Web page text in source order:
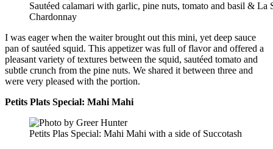
Sautéed calamari with garlic, pine nuts, tomato and basil & La
Chardonnay
I was eager when the waiter brought out this mini, yet deep sauce
pan of sautéed squid. This appetizer was full of flavor and offered a
pleasant variety of textures between the squid, sautéed tomato and
subtle crunch from the pine nuts. We shared it between three and
were very pleased with the portion.
Petits Plats Special: Mahi Mahi
Petits Plas Special: Mahi Mahi with a side of Succotash